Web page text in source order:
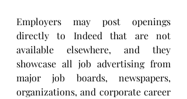
Employers may post openings
directly to Indeed that are not
available elsewhere, and they
showcase all job advertising from
major job boards, newspapers,
organizations, and corporate career